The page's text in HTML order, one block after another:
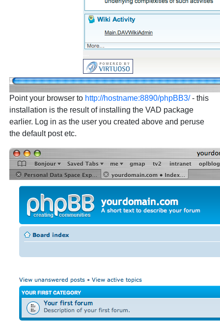
Point your browser to http://hostname:8890/phpBB3/- this
installation is the result of installing the VAD package
earlier. Log in as the user you created above and peruse
the default post etc.